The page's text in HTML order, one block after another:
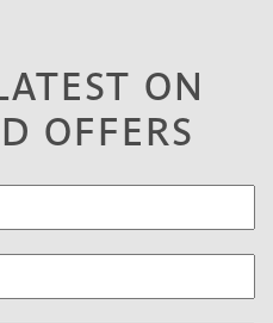
ON
OFFERS